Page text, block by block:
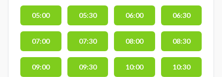
05:00 05:30 06:00 06:30
07:00 07:30 08:00 08:30
09:00 09:30 10:00 10:30